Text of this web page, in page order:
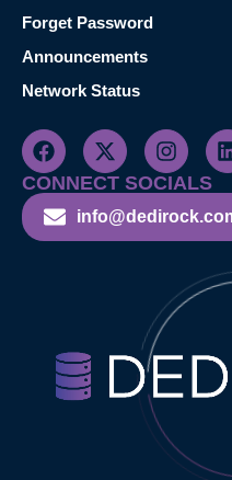
Forget Password
Announcements
Network Status
CONNECT SOCIALS